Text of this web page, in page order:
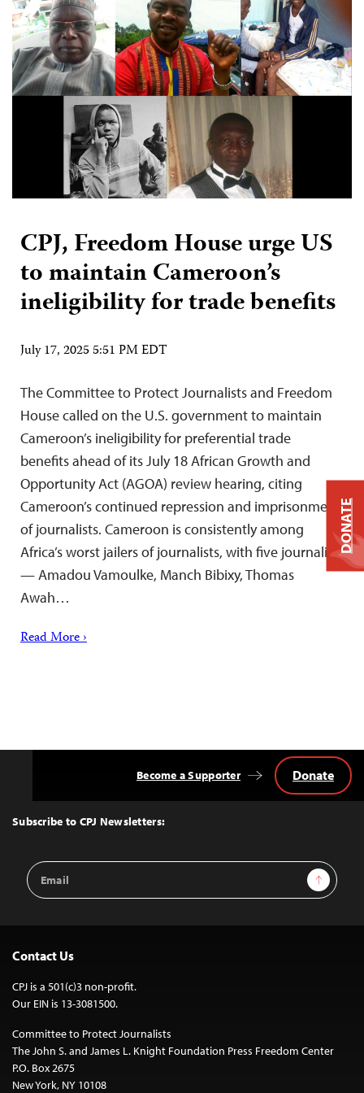
CPJ, Freedom House urge US
to maintain Cameroon’s
ineligibility for trade benefits
July 17, 2025 5:51 PM EDT
The Committee to Protect Journalists and Freedom
House called on the U.S. government to maintain
Cameroon’s ineligibility for preferential trade
benefits ahead of its July 18 African Growth and
Opportunity Act (AGOA) review hearing, citing
Cameroon’s continued repression and imprisonment
of journalists. Cameroon is consistently among
Africa’s worst jailers of journalists, with five journalists
— Amadou Vamoulke, Manch Bibixy, Thomas
Awah…
Read More ›
Top
Subscribe to CPJ Newsletters:
Email
Address
Sign Up
Become a Supporter Donate
Contact Us
CPJ is a 501(c)3 non-profit.
Our EIN is 13-3081500.
Committee to Protect Journalists
The John S. and James L. Knight Foundation Press Freedom Center
P.O. Box 2675
New York, NY 10108
DONATE